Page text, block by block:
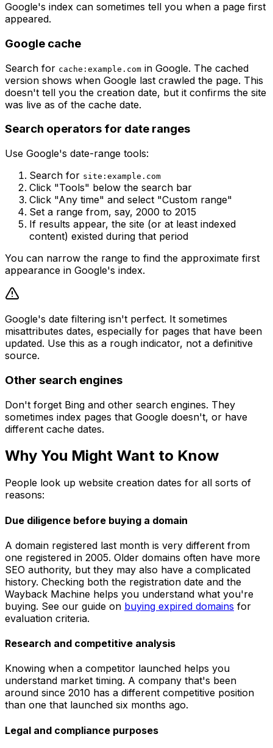
Google's index can sometimes tell you when a page first
appeared.
Google cache
Search for cache:example.com in Google. The cached
version shows when Google last crawled the page. This
doesn't tell you the creation date, but it confirms the site
was live as of the cache date.
Search operators for date ranges
Use Google's date-range tools:
Search for site:example.com
Click "Tools" below the search bar
Click "Any time" and select "Custom range"
Set a range from, say, 2000 to 2015
If results appear, the site (or at least indexed
content) existed during that period
You can narrow the range to find the approximate first
appearance in Google's index.
Google's date filtering isn't perfect. It sometimes
misattributes dates, especially for pages that have been
updated. Use this as a rough indicator, not a definitive
source.
Other search engines
Don't forget Bing and other search engines. They
sometimes index pages that Google doesn't, or have
different cache dates.
Why You Might Want to Know
People look up website creation dates for all sorts of
reasons:
Due diligence before buying a domain
A domain registered last month is very different from
one registered in 2005. Older domains often have more
SEO authority, but they may also have a complicated
history. Checking both the registration date and the
Wayback Machine helps you understand what you're
buying. See our guide on buying expired domains for
evaluation criteria.
Research and competitive analysis
Knowing when a competitor launched helps you
understand market timing. A company that's been
around since 2010 has a different competitive position
than one that launched six months ago.
Legal and compliance purposes